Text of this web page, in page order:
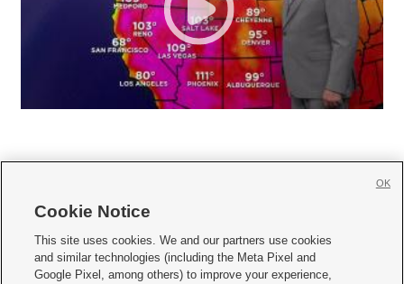
     
Mobile Apps| Newsletter|Advertise|Contact Us|Careers with KSL.com
Cookie Notice
This site uses cookies. We and our partners use cookies
and similar technologies (including the Meta Pixel and
Google Pixel, among others) to improve your experience,
OK